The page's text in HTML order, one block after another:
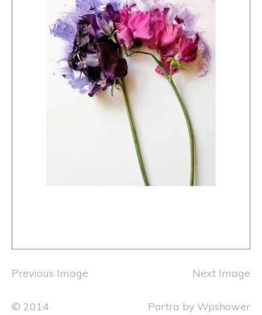
Previous Image Next Image
© 2014 Portra by Wpshower